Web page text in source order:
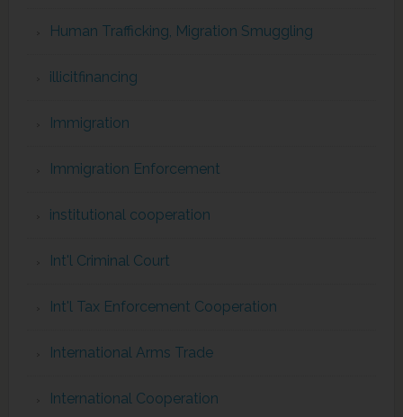
Human Trafficking, Migration Smuggling
illicitfinancing
Immigration
Immigration Enforcement
institutional cooperation
Int'l Criminal Court
Int'l Tax Enforcement Cooperation
International Arms Trade
International Cooperation